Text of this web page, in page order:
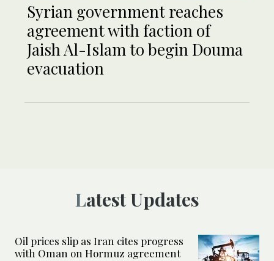
Syrian government reaches
agreement with faction of
Jaish Al-Islam to begin Douma
evacuation
Latest Updates
Oil prices slip as Iran cites progress
with Oman on Hormuz agreement